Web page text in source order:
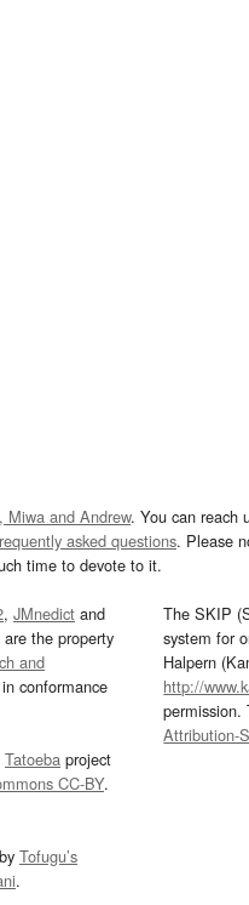
Miwa and Andrew. You can reach
asked questions. Please
time to devote to it.
, JMnedict and
the property
and
conformance
Tatoeba project
CC-BY.
Tofugu’s
.
The SKIP
system for
Halpern
http://
Attribution-